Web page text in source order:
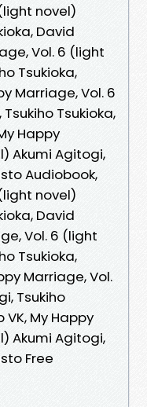
novel)
David
Vol. 6 (light
Tsukioka,
Marriage, Vol. 6
Tsukioka,
Happy
Akumi Agitogi,
Audiobook,
novel)
David
Vol. 6 (light
Tsukioka,
Marriage, Vol.
Tsukiho
VK, My Happy
Akumi Agitogi,
Free